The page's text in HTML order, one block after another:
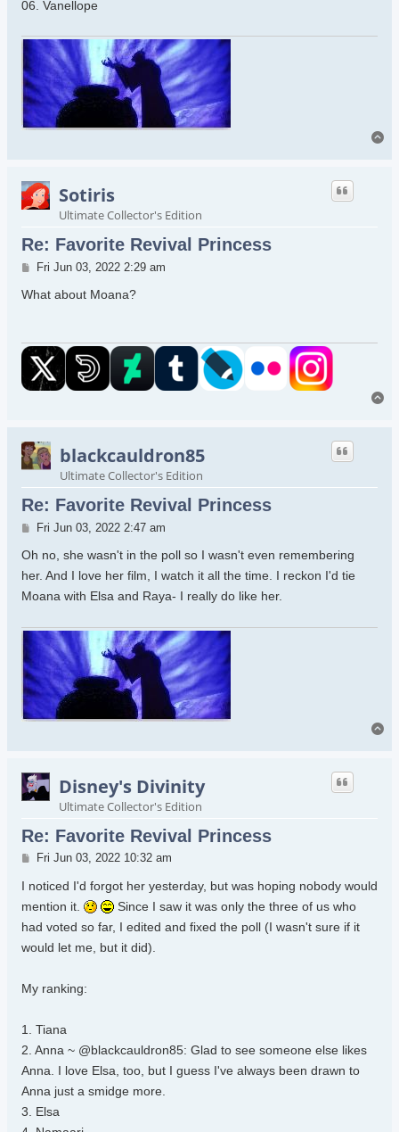
06. Vanellope
Sotiris
Ultimate Collector's Edition
Re: Favorite Revival Princess
Post
Fri Jun 03, 2022 2:29 am
What about Moana?
blackcauldron85
Ultimate Collector's Edition
Re: Favorite Revival Princess
Post
Fri Jun 03, 2022 2:47 am
Oh no, she wasn't in the poll so I wasn't even remembering
her. And I love her film, I watch it all the time. I reckon I'd tie
Moana with Elsa and Raya- I really do like her.
Disney's Divinity
Ultimate Collector's Edition
Re: Favorite Revival Princess
Post
Fri Jun 03, 2022 10:32 am
I noticed I'd forgot her yesterday, but was hoping nobody would
mention it.
Since I saw it was only the three of us who
had voted so far, I edited and fixed the poll (I wasn't sure if it
would let me, but it did).
My ranking:
1. Tiana
2. Anna ~ @blackcauldron85: Glad to see someone else likes
Anna. I love Elsa, too, but I guess I've always been drawn to
Anna just a smidge more.
3. Elsa